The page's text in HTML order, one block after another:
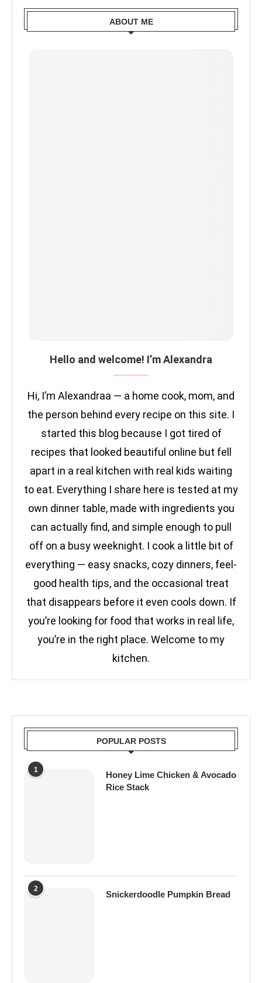
ABOUT ME
Hello and welcome! I’m Alexandra
Hi, I’m Alexandraa — a home cook, mom, and
the person behind every recipe on this site. I
started this blog because I got tired of
recipes that looked beautiful online but fell
apart in a real kitchen with real kids waiting
to eat. Everything I share here is tested at my
own dinner table, made with ingredients you
can actually find, and simple enough to pull
off on a busy weeknight. I cook a little bit of
everything — easy snacks, cozy dinners, feel-
good health tips, and the occasional treat
that disappears before it even cools down. If
you’re looking for food that works in real life,
you’re in the right place. Welcome to my
kitchen.
POPULAR POSTS
1
Honey Lime Chicken & Avocado
Rice Stack
2
Snickerdoodle Pumpkin Bread